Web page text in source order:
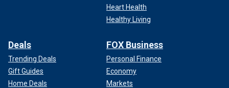
Heart Health
Healthy Living
Deals
Trending Deals
Gift Guides
Home Deals
FOX Business
Personal Finance
Economy
Markets